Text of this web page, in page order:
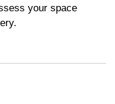
your space